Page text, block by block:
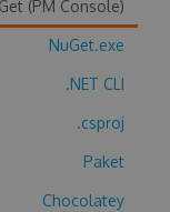
(PM Console)
NuGet.exe
.NET CLI
.csproj
Paket
Chocolatey